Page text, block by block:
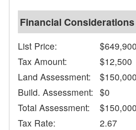
Financial Considerations
List Price:
$649,900
Tax Amount:
$12,500
Land Assessment:
$150,000
Build. Assessment: $0
Total Assessment:
$150,000
Tax Rate:
2.67